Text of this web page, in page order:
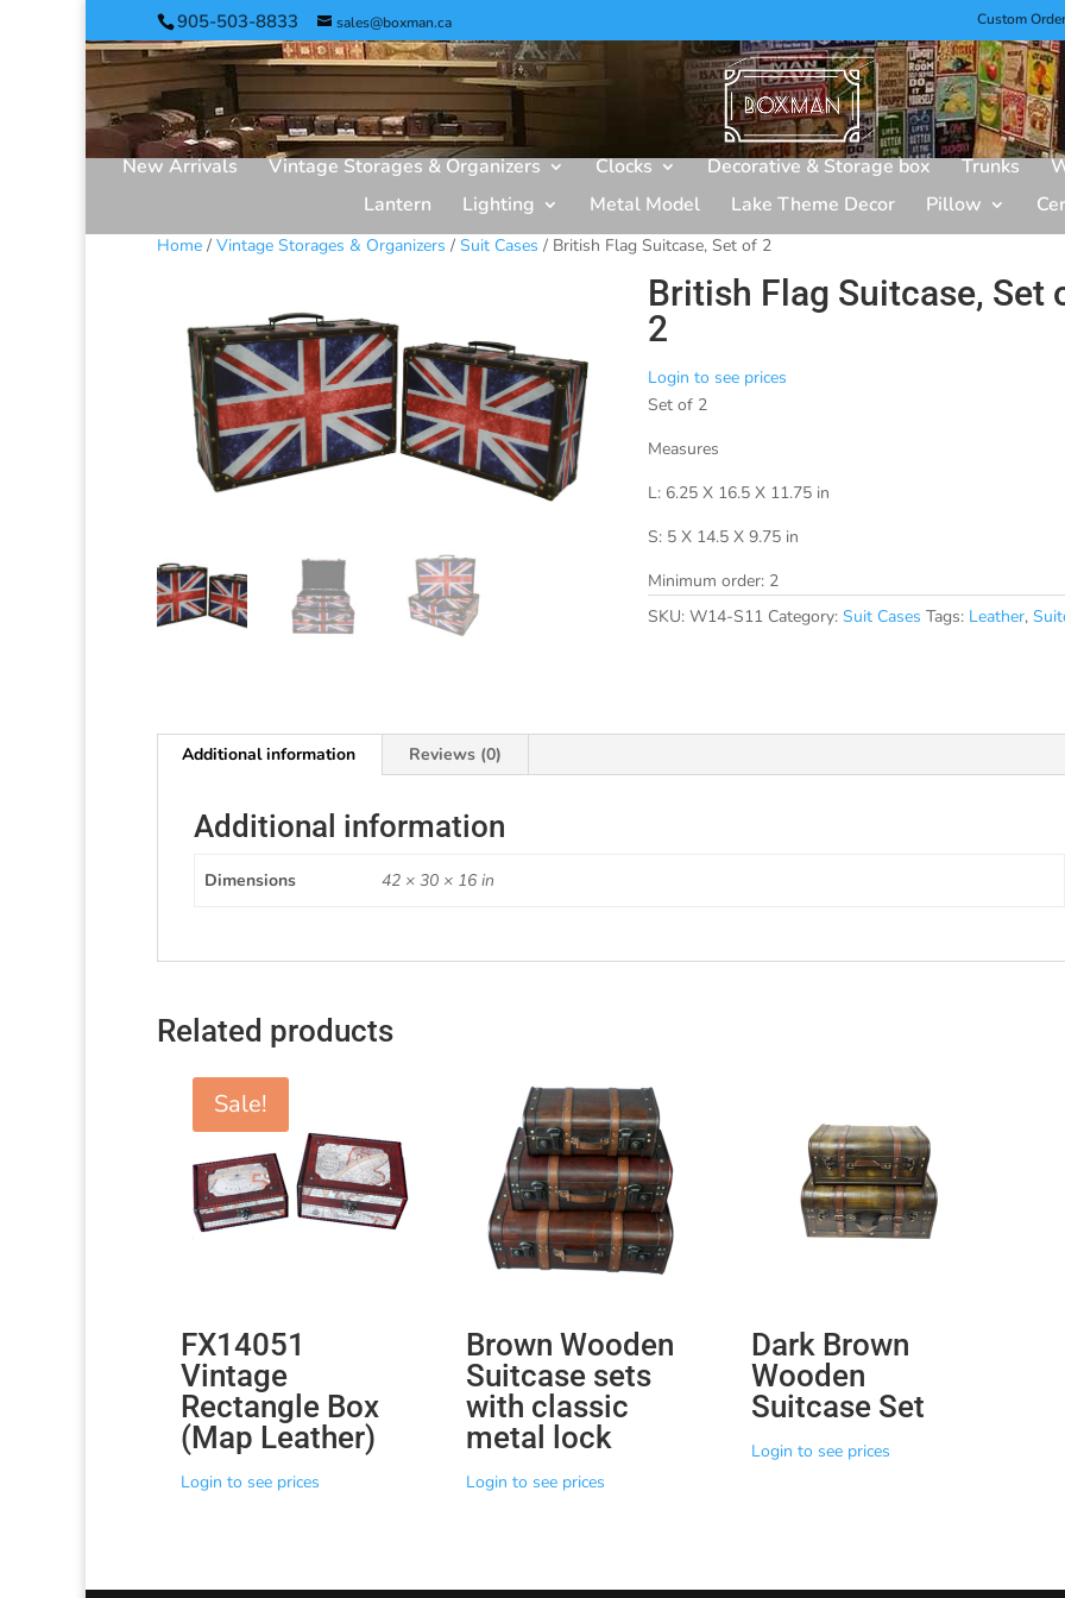
905-503-8833 sales@boxman.ca Custom
New Arrivals Vintage Storages & Organizers Clocks Decorative & Storage box Trunks
Lantern
Lighting Metal Model Lake Theme Decor Pillow
Home / Vintage Storages & Organizers / Suit Cases / British Flag Suitcase, Set of 2
British Flag Suitcase, Set
2
Login to see prices
Set of 2
Measures
L: 6.25 X 16.5 X 11.75 in
S: 5 X 14.5 X 9.75 in
Minimum order: 2
SKU:W14-S11 Category:Suit Cases Tags: Leather,
Additional information Reviews (0)
Additional information
Dimensions 42 × 30 × 16 in
Related products
Sale!
FX14051
Vintage
Rectangle Box
(Map Leather)
Login to see prices
Brown Wooden
Suitcase sets
with classic
metal lock
Login to see prices
Dark Brown
Wooden
Suitcase Set
Login to see prices